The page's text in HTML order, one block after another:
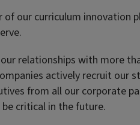
of our curriculum innovation
relationships with more
actively recruit our
from all our corporate
critical in the future.